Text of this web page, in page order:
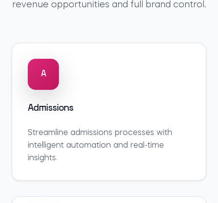
revenue opportunities and full brand control.
A
Admissions
Streamline admissions processes with
intelligent automation and real-time
insights.